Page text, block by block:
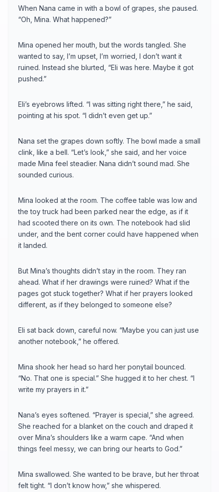
When Nana came in with a bowl of grapes, she paused.
“Oh, Mina. What happened?”
Mina opened her mouth, but the words tangled. She
wanted to say, I’m upset, I’m worried, I don’t want it
ruined. Instead she blurted, “Eli was here. Maybe it got
pushed.”
Eli’s eyebrows lifted. “I was sitting right there,” he said,
pointing at his spot. “I didn’t even get up.”
Nana set the grapes down softly. The bowl made a small
clink, like a bell. “Let’s look,” she said, and her voice
made Mina feel steadier. Nana didn’t sound mad. She
sounded curious.
Mina looked at the room. The coffee table was low and
the toy truck had been parked near the edge, as if it
had scooted there on its own. The notebook had slid
under, and the bent corner could have happened when
it landed.
But Mina’s thoughts didn’t stay in the room. They ran
ahead. What if her drawings were ruined? What if the
pages got stuck together? What if her prayers looked
different, as if they belonged to someone else?
Eli sat back down, careful now. “Maybe you can just use
another notebook,” he offered.
Mina shook her head so hard her ponytail bounced.
“No. That one is special.” She hugged it to her chest. “I
write my prayers in it.”
Nana’s eyes softened. “Prayer is special,” she agreed.
She reached for a blanket on the couch and draped it
over Mina’s shoulders like a warm cape. “And when
things feel messy, we can bring our hearts to God.”
Mina swallowed. She wanted to be brave, but her throat
felt tight. “I don’t know how,” she whispered.